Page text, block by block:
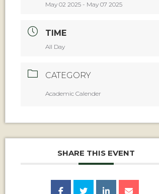
May 02 2025 - May 07 2025
TIME
All Day
CATEGORY
Academic Calender
SHARE THIS EVENT